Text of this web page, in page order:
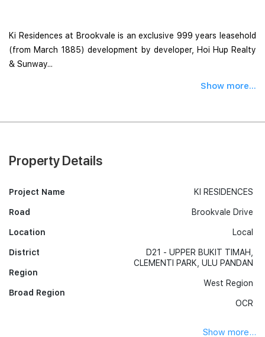
Ki Residences at Brookvale is an exclusive 999 years leasehold
(from March 1885) development by developer, Hoi Hup Realty
& Sunway...
Show more...
Property Details
Project Name
Road
Location
District
Region
Broad Region
KI RESIDENCES
Brookvale Drive
Local
D21 - UPPER BUKIT TIMAH,
CLEMENTI PARK, ULU PANDAN
West Region
OCR
Show more...